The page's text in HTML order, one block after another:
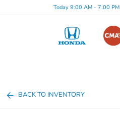
Today 9:00 AM - 7:00 PM
BACK TO INVENTORY